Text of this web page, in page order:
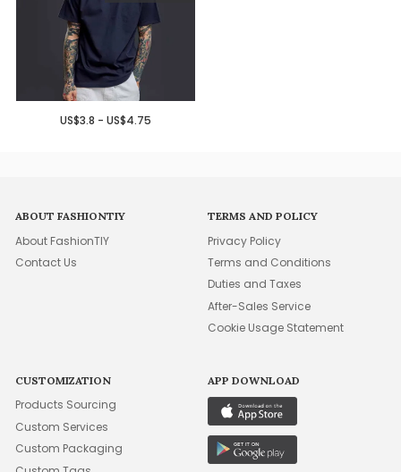
US$3.8 - US$4.75
ABOUT FASHIONTIY
About FashionTIY
Contact Us
TERMS AND POLICY
Privacy Policy
Terms and Conditions
Duties and Taxes
After-Sales Service
Cookie Usage Statement
CUSTOMIZATION
Products Sourcing
Custom Services
Custom Packaging
APP DOWNLOAD